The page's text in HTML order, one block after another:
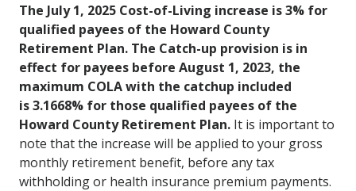
The July 1, 2025 Cost-of-Living increase is 3% for
qualified payees of the Howard County
Retirement Plan. The Catch-up provision is in
effect for payees before August 1, 2023, the
maximum COLA with the catchup included
is 3.1668% for those qualified payees of the
Howard County Retirement Plan. It is important to
note that the increase will be applied to your gross
monthly retirement benefit, before any tax
withholding or health insurance premium payments.